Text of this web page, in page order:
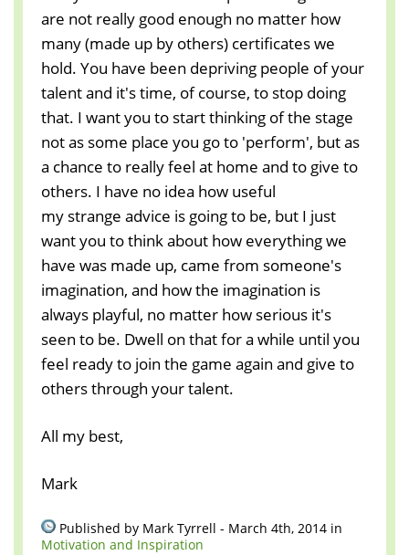
are not really good enough no matter how
many (made up by others) certificates we
hold. You have been depriving people of your
talent and it's time, of course, to stop doing
that. I want you to start thinking of the stage
not as some place you go to 'perform', but as
a chance to really feel at home and to give to
others. I have no idea how useful
my strange advice is going to be, but I just
want you to think about how everything we
have was made up, came from someone's
imagination, and how the imagination is
always playful, no matter how serious it's
seen to be. Dwell on that for a while until you
feel ready to join the game again and give to
others through your talent.
All my best,
Mark​
Published by Mark Tyrrell - March 4th, 2014 in
Motivation and Inspiration